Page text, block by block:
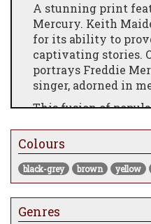
A stunning print
Mercury. Keith
for its ability to
captivating stories.
portrays Freddie
singer, adorned in
This fusion of
composition that
viewers. Through
Maiden encourages
invites us to delve
society and the
in his art.
Colours
black-grey brown yellow
Genres